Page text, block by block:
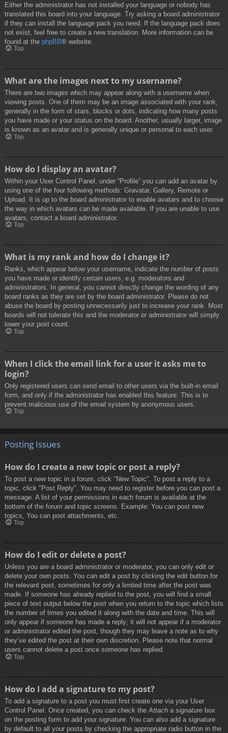
Either the administrator has not installed your language or nobody has
translated this board into your language. Try asking a board administrator
if they can install the language pack you need. If the language pack does
not exist, feel free to create a new translation. More information can be
found at the phpBB® website.
Top
What are the images next to my username?
There are two images which may appear along with a username when
viewing posts. One of them may be an image associated with your rank,
generally in the form of stars, blocks or dots, indicating how many posts
you have made or your status on the board. Another, usually larger, image
is known as an avatar and is generally unique or personal to each user.
Top
How do I display an avatar?
Within your User Control Panel, under “Profile” you can add an avatar by
using one of the four following methods: Gravatar, Gallery, Remote or
Upload. It is up to the board administrator to enable avatars and to choose
the way in which avatars can be made available. If you are unable to use
avatars, contact a board administrator.
Top
What is my rank and how do I change it?
Ranks, which appear below your username, indicate the number of posts
you have made or identify certain users, e.g. moderators and
administrators. In general, you cannot directly change the wording of any
board ranks as they are set by the board administrator. Please do not
abuse the board by posting unnecessarily just to increase your rank. Most
boards will not tolerate this and the moderator or administrator will simply
lower your post count.
Top
When I click the email link for a user it asks me to
login?
Only registered users can send email to other users via the built-in email
form, and only if the administrator has enabled this feature. This is to
prevent malicious use of the email system by anonymous users.
Top
Posting Issues
How do I create a new topic or post a reply?
To post a new topic in a forum, click "New Topic". To post a reply to a
topic, click "Post Reply". You may need to register before you can post a
message. A list of your permissions in each forum is available at the
bottom of the forum and topic screens. Example: You can post new
topics, You can post attachments, etc.
Top
How do I edit or delete a post?
Unless you are a board administrator or moderator, you can only edit or
delete your own posts. You can edit a post by clicking the edit button for
the relevant post, sometimes for only a limited time after the post was
made. If someone has already replied to the post, you will find a small
piece of text output below the post when you return to the topic which lists
the number of times you edited it along with the date and time. This will
only appear if someone has made a reply; it will not appear if a moderator
or administrator edited the post, though they may leave a note as to why
they’ve edited the post at their own discretion. Please note that normal
users cannot delete a post once someone has replied.
Top
How do I add a signature to my post?
To add a signature to a post you must first create one via your User
Control Panel. Once created, you can check the Attach a signature box
on the posting form to add your signature. You can also add a signature
by default to all your posts by checking the appropriate radio button in the